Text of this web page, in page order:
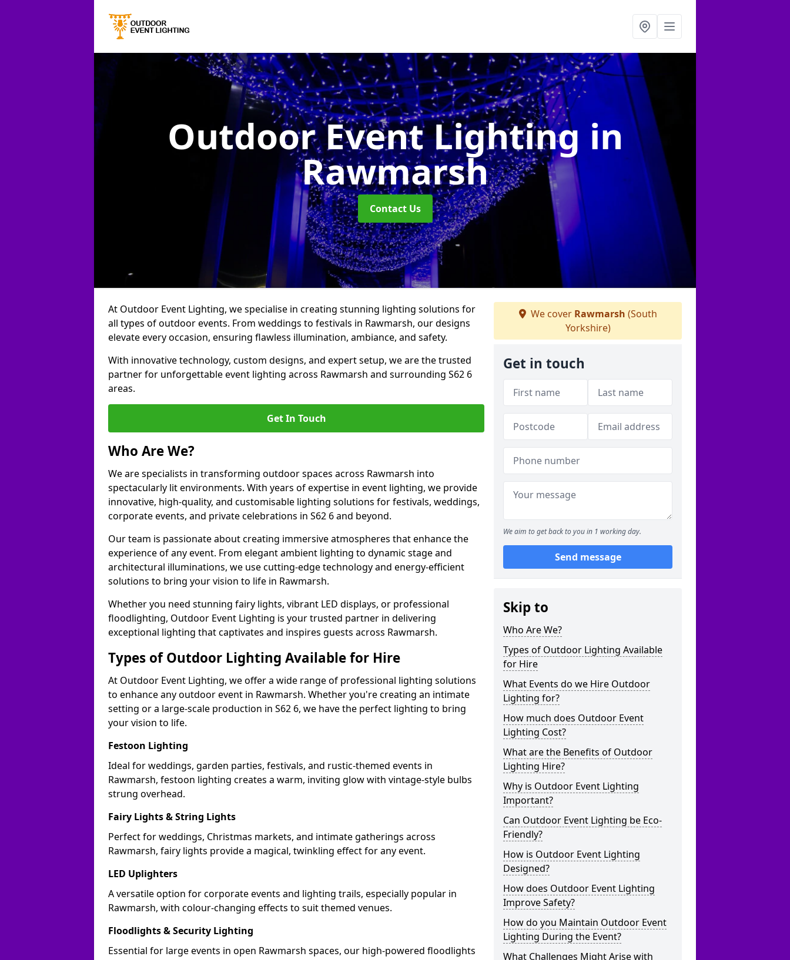
Outdoor Event Lighting in
Rawmarsh
Contact Us
At Outdoor Event Lighting, we specialise in creating stunning lighting solutions for
all types of outdoor events. From weddings to festivals in Rawmarsh, our designs
elevate every occasion, ensuring flawless illumination, ambiance, and safety.
With innovative technology, custom designs, and expert setup, we are the trusted
partner for unforgettable event lighting across Rawmarsh and surrounding S62 6
areas.
Get In Touch
Who Are We?
We are specialists in transforming outdoor spaces across Rawmarsh into
spectacularly lit environments. With years of expertise in event lighting, we provide
innovative, high-quality, and customisable lighting solutions for festivals, weddings,
corporate events, and private celebrations in S62 6 and beyond.
Our team is passionate about creating immersive atmospheres that enhance the
experience of any event. From elegant ambient lighting to dynamic stage and
architectural illuminations, we use cutting-edge technology and energy-efficient
solutions to bring your vision to life in Rawmarsh.
Whether you need stunning fairy lights, vibrant LED displays, or professional
floodlighting, Outdoor Event Lighting is your trusted partner in delivering
exceptional lighting that captivates and inspires guests across Rawmarsh.
Types of Outdoor Lighting Available for Hire
At Outdoor Event Lighting, we offer a wide range of professional lighting solutions
to enhance any outdoor event in Rawmarsh. Whether you're creating an intimate
setting or a large-scale production in S62 6, we have the perfect lighting to bring
your vision to life.
Festoon Lighting
Ideal for weddings, garden parties, festivals, and rustic-themed events in
Rawmarsh, festoon lighting creates a warm, inviting glow with vintage-style bulbs
strung overhead.
Fairy Lights & String Lights
Perfect for weddings, Christmas markets, and intimate gatherings across
Rawmarsh, fairy lights provide a magical, twinkling effect for any event.
LED Uplighters
A versatile option for corporate events and lighting trails, especially popular in
Rawmarsh, with colour-changing effects to suit themed venues.
Floodlights & Security Lighting
Essential for large events in open Rawmarsh spaces, our high-powered floodlights
We cover Rawmarsh (South
Yorkshire)
Get in touch
We aim to get back to you in 1 working day.
Send message
Skip to
Who Are We?
Types of Outdoor Lighting Available
for Hire
What Events do we Hire Outdoor
Lighting for?
How much does Outdoor Event
Lighting Cost?
What are the Benefits of Outdoor
Lighting Hire?
Why is Outdoor Event Lighting
Important?
Can Outdoor Event Lighting be Eco-
Friendly?
How is Outdoor Event Lighting
Designed?
How does Outdoor Event Lighting
Improve Safety?
How do you Maintain Outdoor Event
Lighting During the Event?
What Challenges Might Arise with